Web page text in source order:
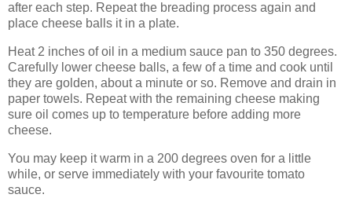
after each step. Repeat the breading process again and
place cheese balls it in a plate.
Heat 2 inches of oil in a medium sauce pan to 350 degrees.
Carefully lower cheese balls, a few of a time and cook until
they are golden, about a minute or so. Remove and drain in
paper towels. Repeat with the remaining cheese making
sure oil comes up to temperature before adding more
cheese.
You may keep it warm in a 200 degrees oven for a little
while, or serve immediately with your favourite tomato
sauce.